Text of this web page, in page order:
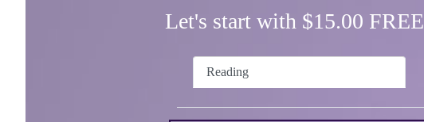
Let's start with $15.00 FREE
Reading